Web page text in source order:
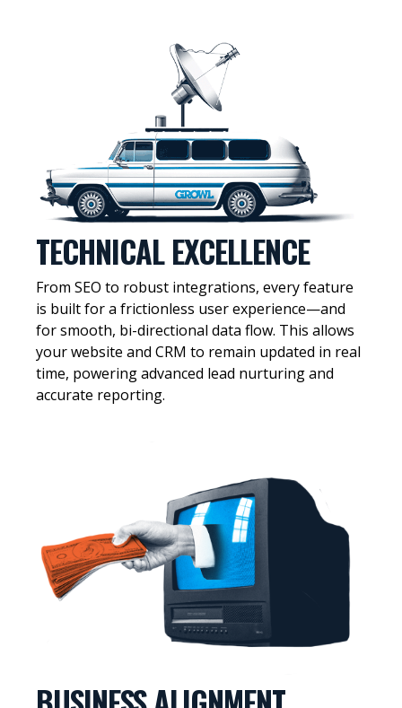
TECHNICAL EXCELLENCE
From SEO to robust integrations, every feature
is built for a frictionless user experience—and
for smooth, bi-directional data flow. This allows
your website and CRM to remain updated in real
time, powering advanced lead nurturing and
accurate reporting.